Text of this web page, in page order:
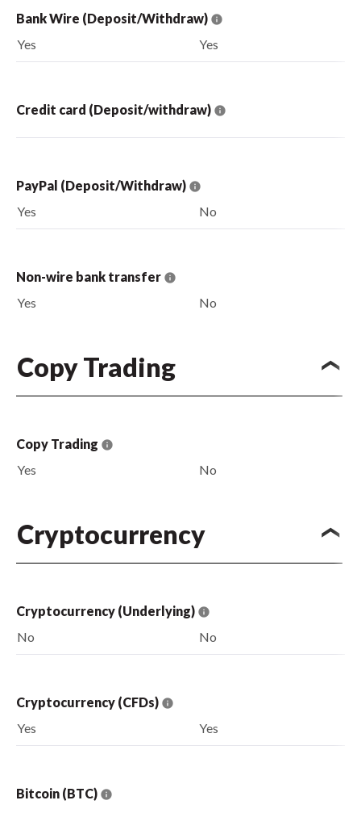
Bank Wire (Deposit/Withdraw)
Yes
Yes
Credit card (Deposit/withdraw)
PayPal (Deposit/Withdraw)
Yes
No
Non-wire bank transfer
Yes
No
Copy Trading
Copy Trading
Yes
No
Cryptocurrency
Cryptocurrency (Underlying)
No
No
Cryptocurrency (CFDs)
Yes
Yes
Bitcoin (BTC)